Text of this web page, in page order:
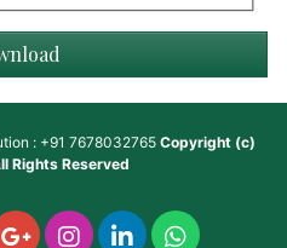
: +91 7678032765 Copyright (c)
Rights Reserved